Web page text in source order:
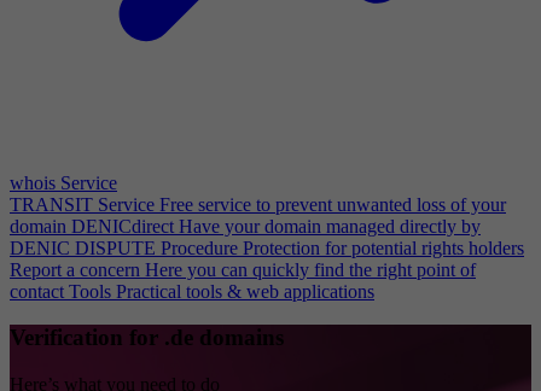
whois Service
TRANSIT Service Free service to prevent unwanted loss of your
domain DENICdirect Have your domain managed directly by
DENIC DISPUTE Procedure Protection for potential rights holders
Report a concern Here you can quickly find the right point of
contact Tools Practical tools & web applications
Verification for .de domains
Here’s what you need to do